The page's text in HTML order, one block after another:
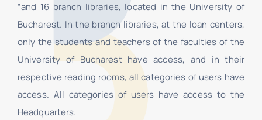
”and 16 branch libraries, located in the University of
Bucharest. In the branch libraries, at the loan centers,
only the students and teachers of the faculties of the
University of Bucharest have access, and in their
respective reading rooms, all categories of users have
access. All categories of users have access to the
Headquarters.